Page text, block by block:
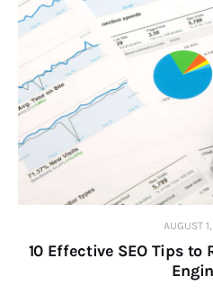
AUGUST
10 Effective SEO Tips